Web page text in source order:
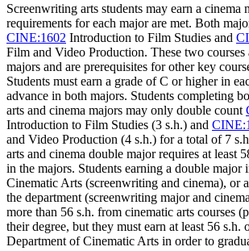
Screenwriting arts students may earn a cinema
requirements for each major are met. Both
CINE:1602 Introduction to Film Studies and
Film and Video Production. These two
majors and are prerequisites for other key
Students must earn a grade of C or higher in
advance in both majors. Students completing
arts and cinema majors may only double count
Introduction to Film Studies (3 s.h.) and
and Video Production (4 s.h.) for a total of 7
arts and cinema double major requires at least
in the majors. Students earning a double major
Cinematic Arts (screenwriting and cinema), or
the department (screenwriting major and
more than 56 s.h. from cinematic arts courses
their degree, but they must earn at least 56 s.h.
Department of Cinematic Arts in order to